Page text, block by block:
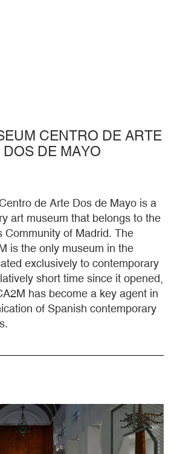
CENTRO DE ARTE
DOS DE MAYO
de Arte Dos de Mayo is a
art museum that belongs to the
Community of Madrid. The
is the only museum in the
exclusively to contemporary
short time since it opened,
has become a key agent in
of Spanish contemporary